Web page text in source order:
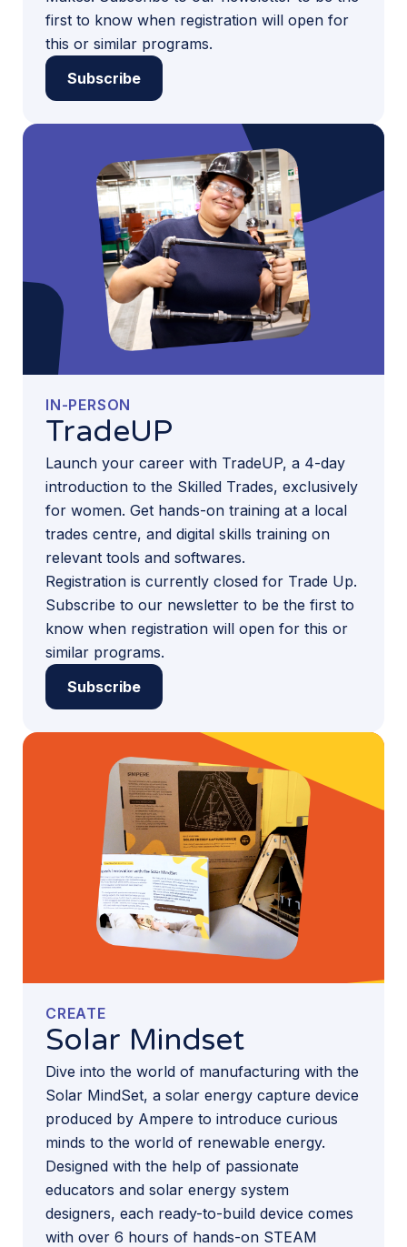
first to know when registration will open for
this or similar programs.
Subscribe
IN-PERSON
TradeUP
Launch your career with TradeUP, a 4-day
introduction to the Skilled Trades, exclusively
for women. Get hands-on training at a local
trades centre, and digital skills training on
relevant tools and softwares.
Registration is currently closed for Trade Up.
Subscribe to our newsletter to be the first to
know when registration will open for this or
similar programs.
Subscribe
CREATE
Solar Mindset
Dive into the world of manufacturing with the
Solar MindSet, a solar energy capture device
produced by Ampere to introduce curious
minds to the world of renewable energy.
Designed with the help of passionate
educators and solar energy system
designers, each ready-to-build device comes
with over 6 hours of hands-on STEAM